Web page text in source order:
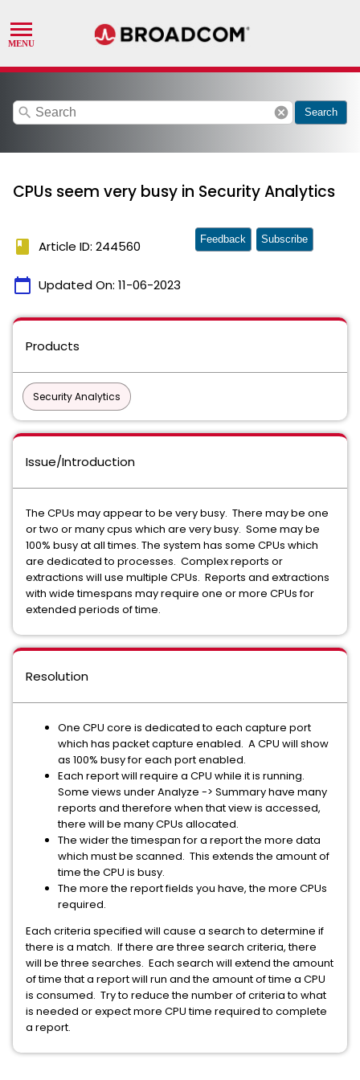
search cancel Search
CPUs seem very busy in Security Analytics
book Article ID: 244560
calendar_today Updated On: 11-06-2023
Feedback Subscribe
Products
Security Analytics
Issue/Introduction
The CPUs may appear to be very busy. There may be one
or two or many cpus which are very busy. Some may be
100% busy at all times. The system has some CPUs which
are dedicated to processes. Complex reports or
extractions will use multiple CPUs. Reports and extractions
with wide timespans may require one or more CPUs for
extended periods of time.
Resolution
One CPU core is dedicated to each capture port
which has packet capture enabled. A CPU will show
as 100% busy for each port enabled.
Each report will require a CPU while it is running.
Some views under Analyze -> Summary have many
reports and therefore when that view is accessed,
there will be many CPUs allocated.
The wider the timespan for a report the more data
which must be scanned. This extends the amount of
time the CPU is busy.
The more the report fields you have, the more CPUs
required.
Each criteria specified will cause a search to determine if
there is a match. If there are three search criteria, there
will be three searches. Each search will extend the amount
of time that a report will run and the amount of time a CPU
is consumed. Try to reduce the number of criteria to what
is needed or expect more CPU time required to complete
a report.